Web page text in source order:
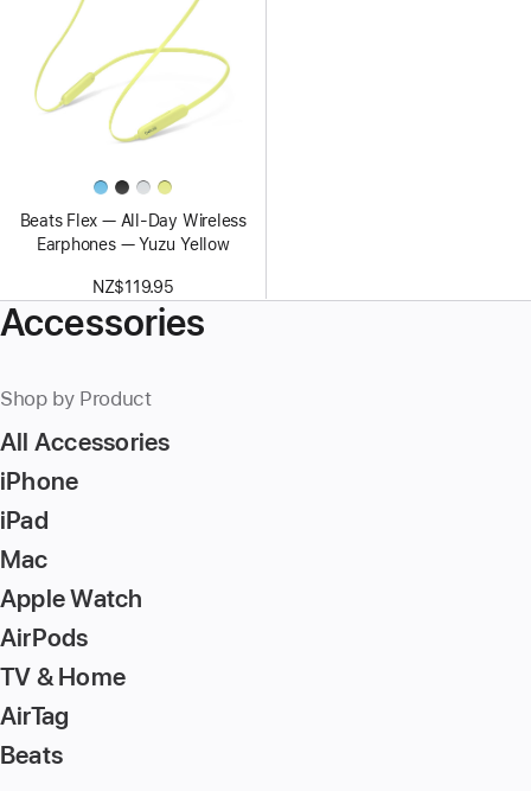
Beats Flex — All-Day Wireless
Earphones — Yuzu Yellow
NZ$119.95
Accessories
Shop by Product
All Accessories
iPhone
iPad
Mac
Apple Watch
AirPods
TV & Home
AirTag
Beats